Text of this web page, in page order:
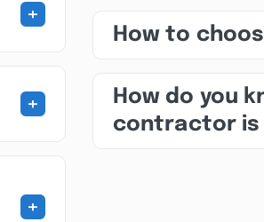
+
+
+
How to
How do you
contractor is